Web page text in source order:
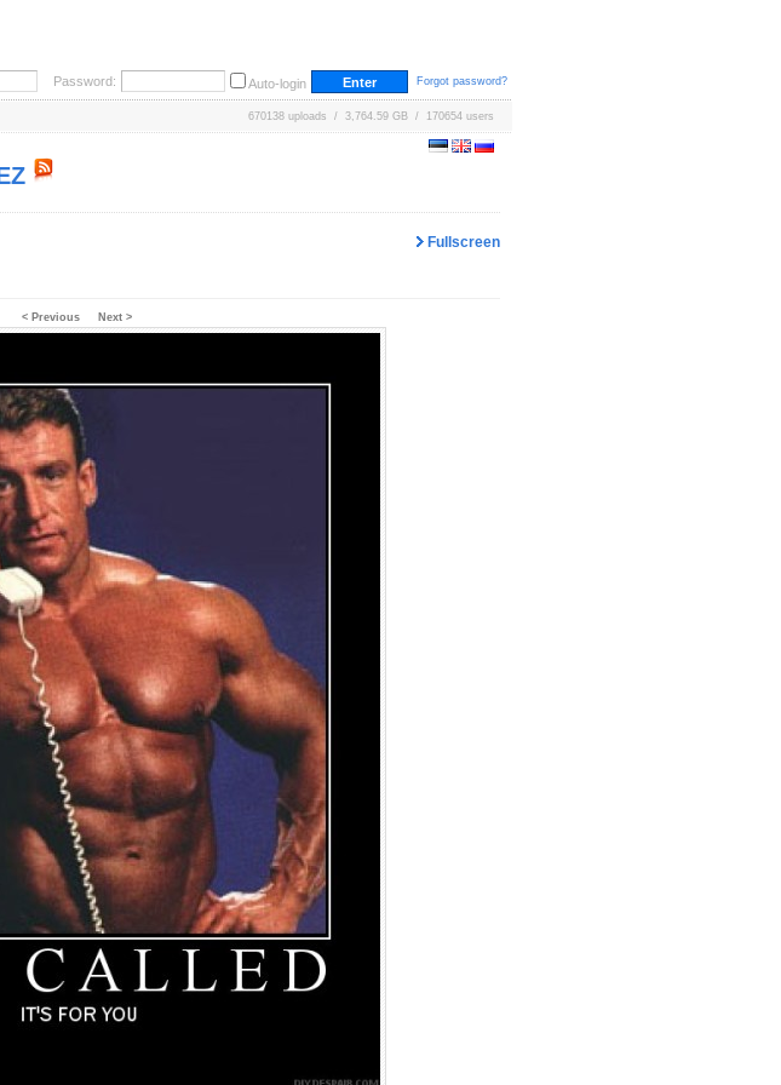
Password: Auto-login Forgot password?
670138 uploads / 3,764.59 GB / 170654 users
Fullscreen
< Previous Next >